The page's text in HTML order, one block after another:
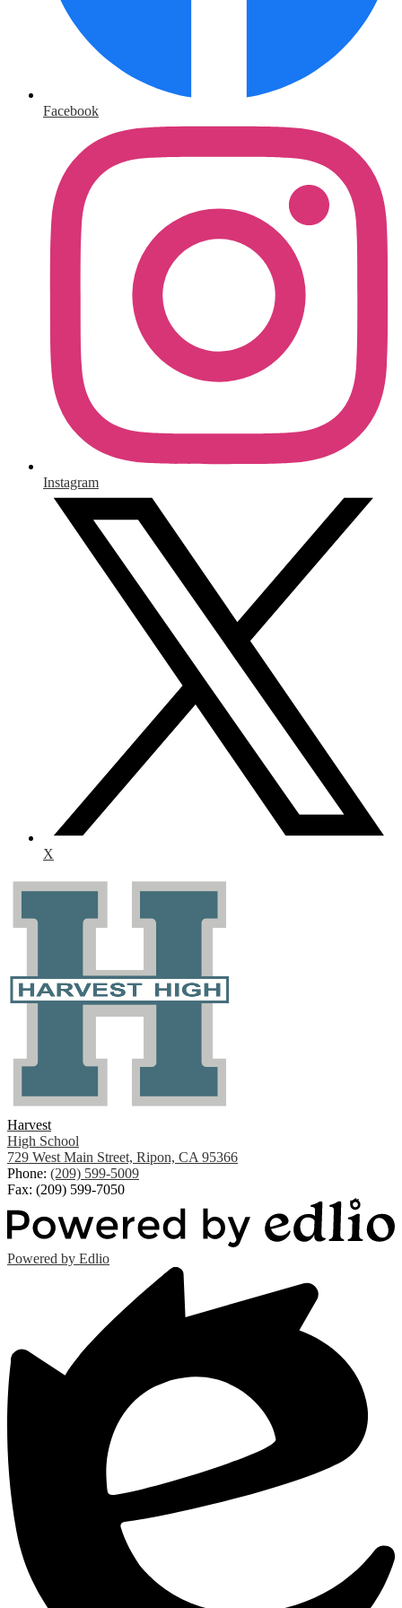
Facebook
Instagram
X
Harvest
High School
729 West Main Street, Ripon, CA 95366
Phone: (209) 599-5009
Fax: (209) 599-7050
Powered by Edlio